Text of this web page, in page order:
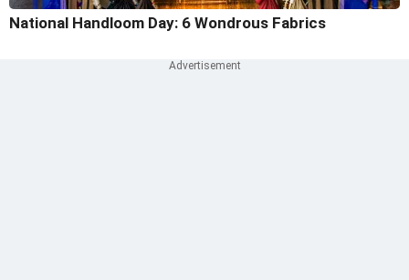
National Handloom Day: 6 Wondrous Fabrics